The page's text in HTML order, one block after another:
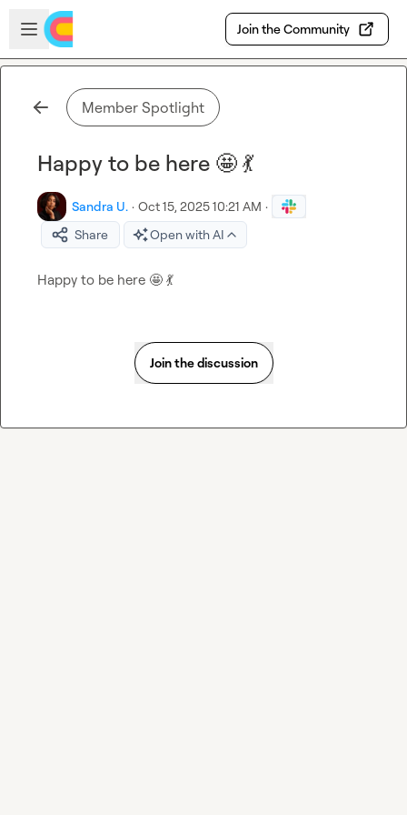
Skip to main content
Open sidebar
Join the Community
Member Spotlight
Happy to be here 🤩 💃
Sandra U. · Oct 15, 2025 10:21 AM ·
Share
Open with AI
Happy to be here 🤩 💃
Join the discussion